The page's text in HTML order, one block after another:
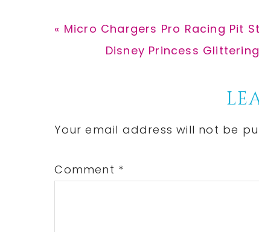
Previous
« Micro Chargers Pro Racing Pit
Next
Disney Princess
Interactions
Your email address will not be
Comment *